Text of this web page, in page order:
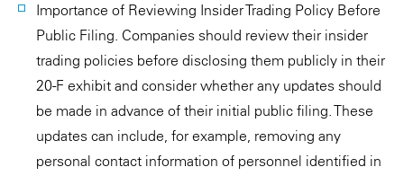
Importance of Reviewing Insider Trading Policy Before
Public Filing. Companies should review their insider
trading policies before disclosing them publicly in their
20-F exhibit and consider whether any updates should
be made in advance of their initial public filing. These
updates can include, for example, removing any
personal contact information of personnel identified in